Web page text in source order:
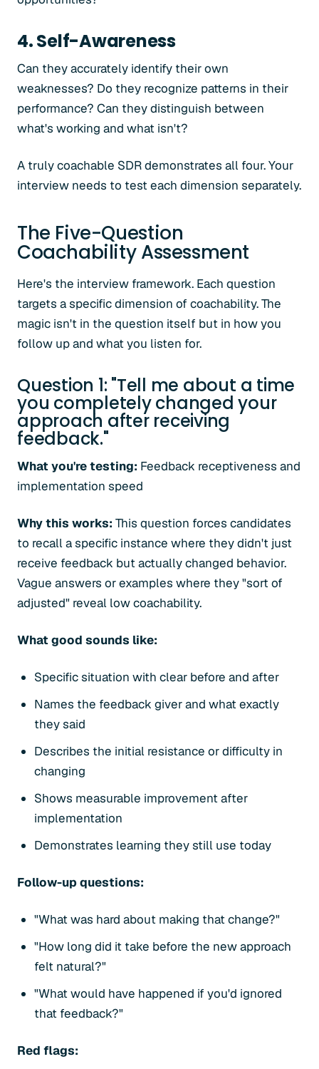
4. Self-Awareness
Can they accurately identify their own
weaknesses? Do they recognize patterns in their
performance? Can they distinguish between
what's working and what isn't?
A truly coachable SDR demonstrates all four. Your
interview needs to test each dimension separately.
The Five-Question
Coachability Assessment
Here's the interview framework. Each question
targets a specific dimension of coachability. The
magic isn't in the question itself but in how you
follow up and what you listen for.
Question 1: "Tell me about a time
you completely changed your
approach after receiving
feedback."
What you're testing: Feedback receptiveness and
implementation speed
Why this works: This question forces candidates
to recall a specific instance where they didn't just
receive feedback but actually changed behavior.
Vague answers or examples where they "sort of
adjusted" reveal low coachability.
What good sounds like:
Specific situation with clear before and after
Names the feedback giver and what exactly
they said
Describes the initial resistance or difficulty in
changing
Shows measurable improvement after
implementation
Demonstrates learning they still use today
Follow-up questions:
"What was hard about making that change?"
"How long did it take before the new approach
felt natural?"
"What would have happened if you'd ignored
that feedback?"
Red flags: